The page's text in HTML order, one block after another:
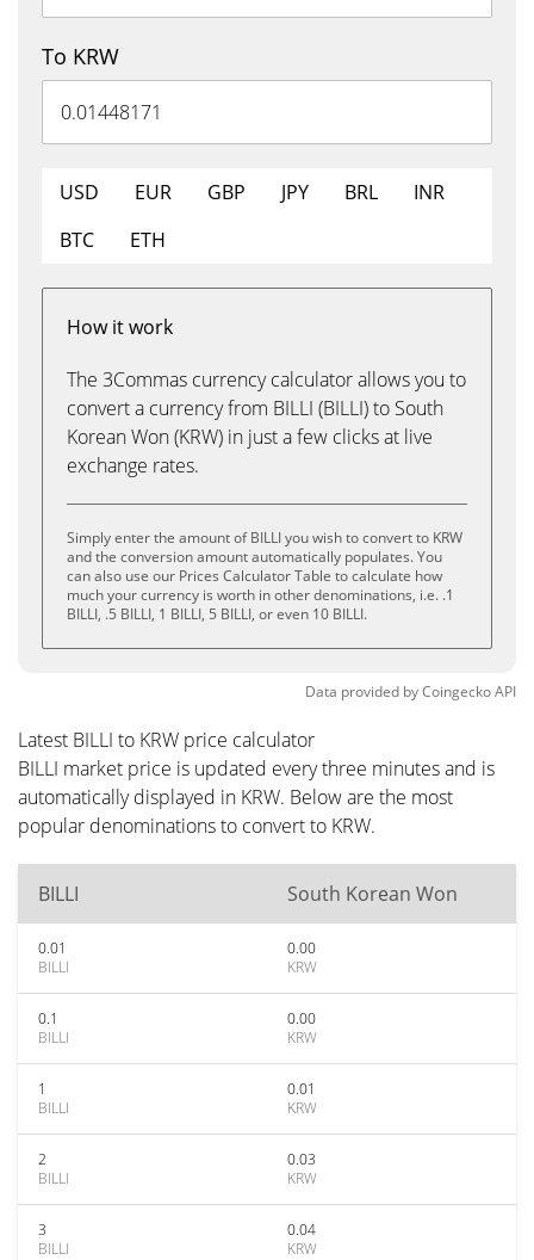
To KRW
USD EUR GBP JPY BRL
INR
BTC
ETH
How it work
The 3Commas currency calculator allows you to
convert a currency from BILLI (BILLI) to South
Korean Won (KRW) in just a few clicks at live
exchange rates.
Simply enter the amount of BILLI you wish to convert to KRW
and the conversion amount automatically populates. You
can also use our Prices Calculator Table to calculate how
much your currency is worth in other denominations, i.e. .1
BILLI, .5 BILLI, 1 BILLI, 5 BILLI, or even 10 BILLI.
Data provided byCoingeckoAPI
Latest BILLI to KRW price calculator
BILLI market price is updated every three minutes and is
automatically displayed in KRW. Below are the most
popular denominations to convert to KRW.
BILLI South Korean Won
0.01
BILLI
0.00
KRW
0.1
BILLI
0.00
KRW
1
BILLI
0.01
KRW
2
BILLI
0.03
KRW
3
BILLI
0.04
KRW